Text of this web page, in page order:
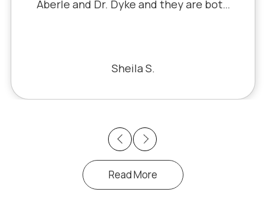
Previous
and Dr. Dyke and they are both
The office staff is also very
Next
Read More